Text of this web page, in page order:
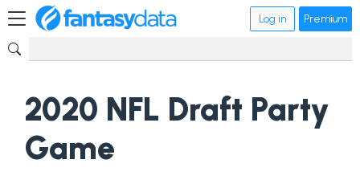
Log in Premium
2020 NFL Draft Party
Game